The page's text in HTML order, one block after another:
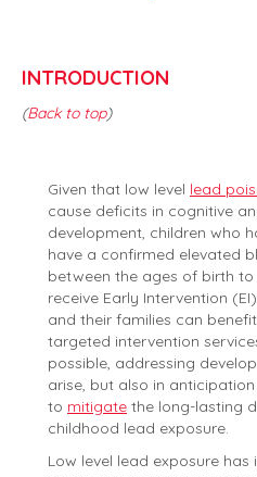
INTRODUCTION
(Back to top)
Given that low level lead
cause deficits in cognitive
development, children who
have a confirmed elevated
between the ages of birth
receive Early Intervention
and their families can
targeted intervention
possible, addressing
arise, but also in
to mitigate the long-lasting
childhood lead exposure.
Low level lead exposure